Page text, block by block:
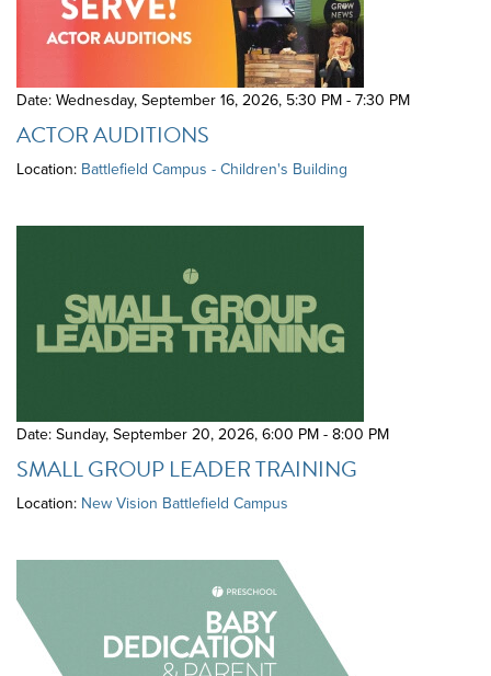
Date: Wednesday, September 16, 2026, 5:30 PM - 7:30 PM
ACTOR AUDITIONS
Location: Battlefield Campus - Children's Building
Date: Sunday, September 20, 2026,6:00 PM - 8:00 PM
SMALL GROUP LEADER TRAINING
Location: New Vision Battlefield Campus